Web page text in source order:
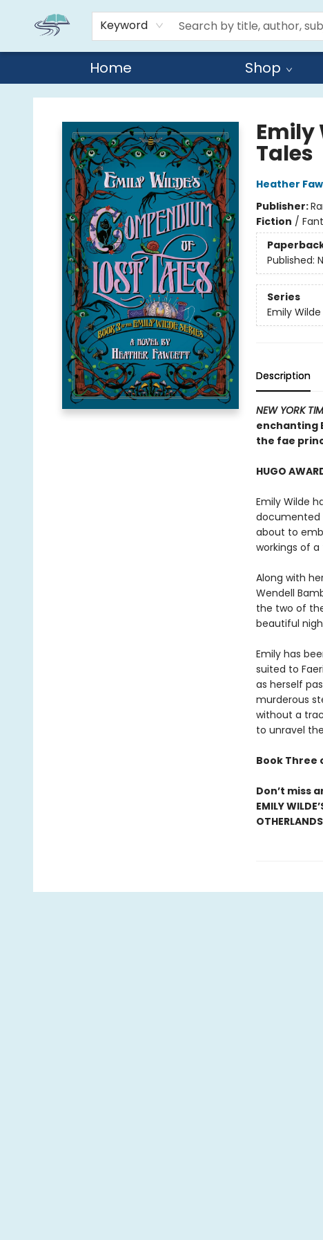
Keyword
Home Shop
Reads By the River
Emily
Tales
Heather
Publisher:
Fiction /
Published:
Series
Emily Wilde
Description
NEW YORK
enchanting
the fae
HUGO
Emily Wilde
documented
about to
workings of
Along with
Wendell
the two of
beautiful
Emily has
suited to
as herself
murderous
without a
to unravel
Book Three
Don’t miss
EMILY